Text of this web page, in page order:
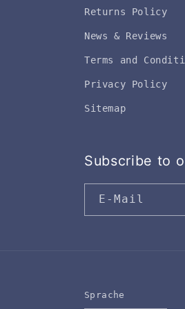
Returns Policy
News & Reviews
Terms and
Privacy Policy
Sitemap
Subscribe to
E-Mail
Sprache